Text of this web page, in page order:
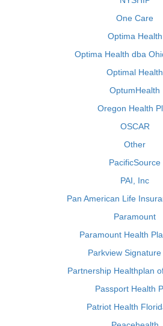
One Care
Optima Health
Optima Health dba
Optimal Health
OptumHealth
Oregon Health
OSCAR
Other
PacificSource
PAI, Inc
Pan American Life
Paramount
Paramount Health
Parkview
Partnership Healthplan
Passport Health
Patriot Health